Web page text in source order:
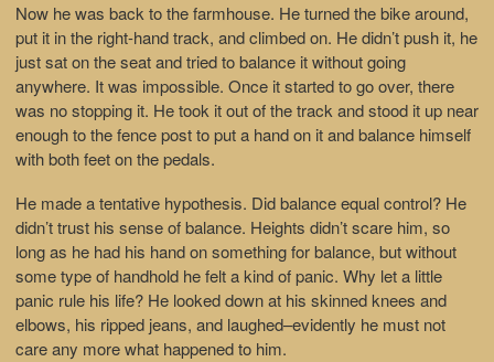
Now he was back to the farmhouse. He turned the bike around,
put it in the right-hand track, and climbed on. He didn’t push it, he
just sat on the seat and tried to balance it without going
anywhere. It was impossible. Once it started to go over, there
was no stopping it. He took it out of the track and stood it up near
enough to the fence post to put a hand on it and balance himself
with both feet on the pedals.
He made a tentative hypothesis. Did balance equal control? He
didn’t trust his sense of balance. Heights didn’t scare him, so
long as he had his hand on something for balance, but without
some type of handhold he felt a kind of panic. Why let a little
panic rule his life? He looked down at his skinned knees and
elbows, his ripped jeans, and laughed–evidently he must not
care any more what happened to him.